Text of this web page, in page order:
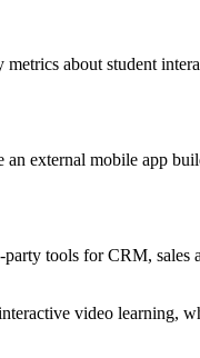
about student
external mobile app
tools for CRM, sales
video learning,